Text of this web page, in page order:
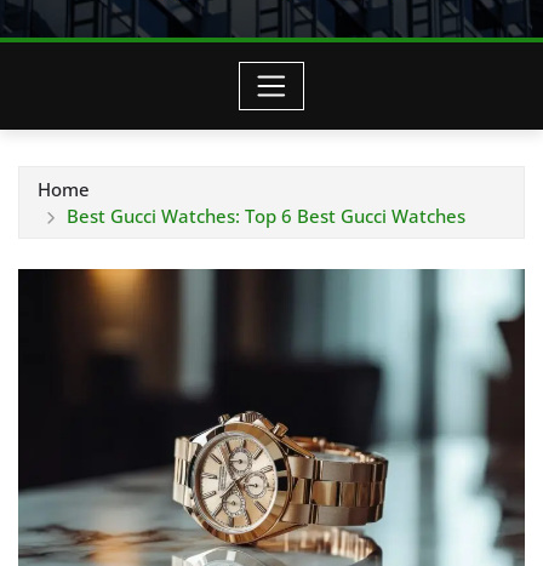
Home
Best Gucci Watches: Top 6 Best Gucci Watches